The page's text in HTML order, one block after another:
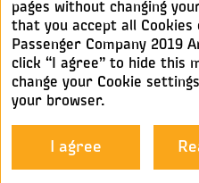
POLICY ON
AND
GOVERNING
The remuneration of the
pages without changing
that you accept all Cookies
Passenger Company 2019
click “I agree” to hide this
change your Cookie
your browser.
I agree